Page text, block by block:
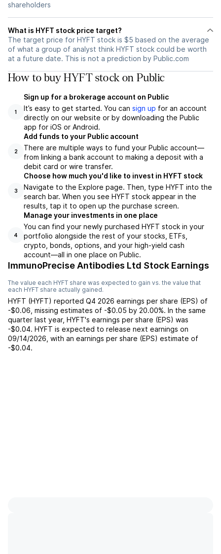
shareholders
What is HYFT stock price target?
The target price for HYFT stock is $5 based on the average
of what a group of analyst think HYFT stock could be worth
at a future date. This is not a prediction by Public.com
How to buy HYFT stock on Public
1
Sign up for a brokerage account on Public
It’s easy to get started. You can sign up for an account
directly on our website or by downloading the Public
app for iOS or Android.
2
Add funds to your Public account
There are multiple ways to fund your Public account—
from linking a bank account to making a deposit with a
debit card or wire transfer.
3
Choose how much you'd like to invest in HYFT stock
Navigate to the Explore page. Then, type HYFT into the
search bar. When you see HYFT stock appear in the
results, tap it to open up the purchase screen.
4
Manage your investments in one place
You can find your newly purchased HYFT stock in your
portfolio alongside the rest of your stocks, ETFs,
crypto, bonds, options, and your high-yield cash
account––all in one place on Public.
ImmunoPrecise Antibodies Ltd Stock Earnings
The value each HYFT share was expected to gain vs. the value that
each HYFT share actually gained.
HYFT (HYFT) reported Q4 2026 earnings per share (EPS) of
-$0.06 missing estimates of -$0.05 by 20.00%. In the same
quarter last year, HYFT's earnings per share (EPS) was
-$0.04. HYFT is expected to release next earnings on
09/14/2026 , with an earnings per share (EPS) estimate of
-$0.04.